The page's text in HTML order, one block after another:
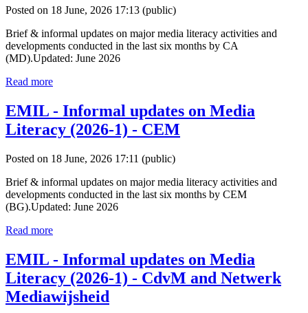
Posted on 18 June, 2026 17:13 (public)
Brief & informal updates on major media literacy activities and
developments conducted in the last six months by CA
(MD).Updated: June 2026
Read more
EMIL - Informal updates on Media
Literacy (2026-1) - CEM
Posted on 18 June, 2026 17:11 (public)
Brief & informal updates on major media literacy activities and
developments conducted in the last six months by CEM
(BG).Updated: June 2026
Read more
EMIL - Informal updates on Media
Literacy (2026-1) - CdvM and Netwerk
Mediawijsheid